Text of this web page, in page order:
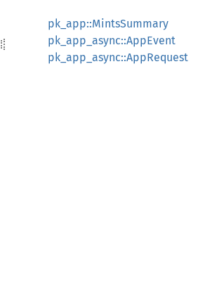
pk_app::MintsSummary
pk_app_async::AppEvent
pk_app_async::AppRequest